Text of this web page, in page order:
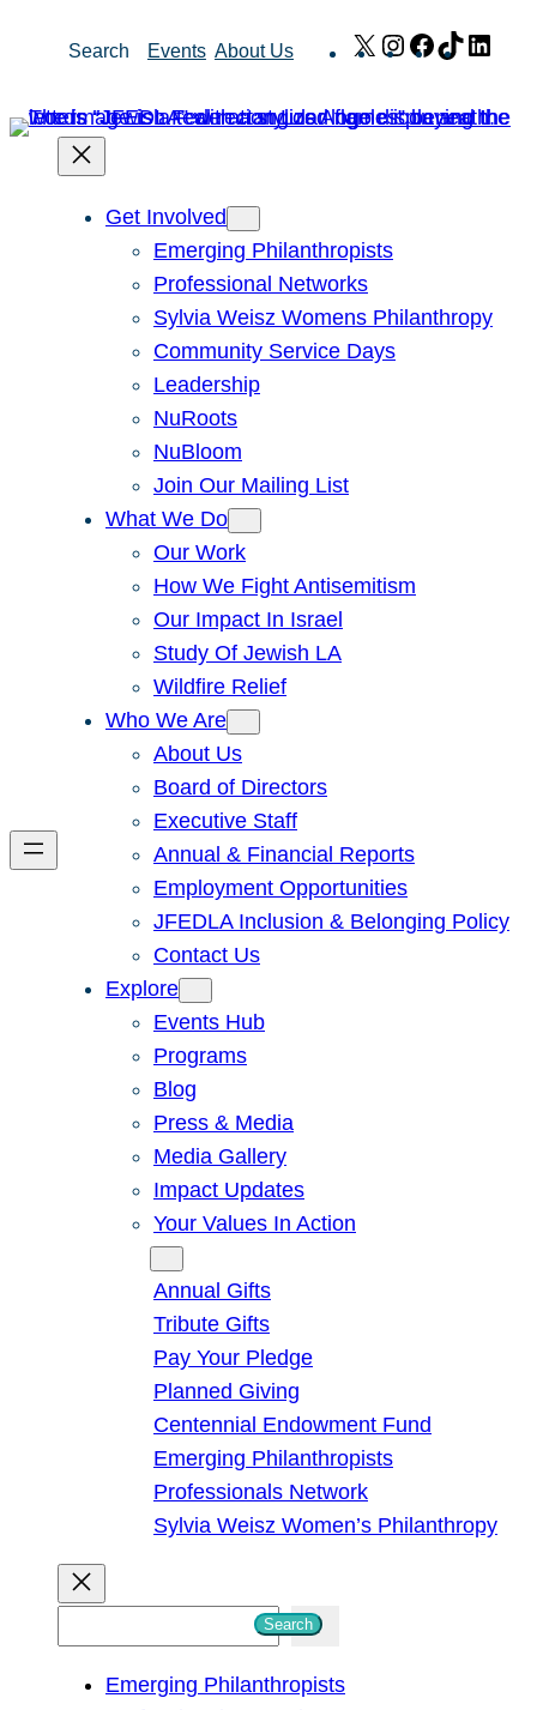
Search Events About Us X Instagram
Facebook
TikTok
Get Involved
Emerging Philanthropists
Professional Networks
Sylvia Weisz Womens Philanthropy
Community Service Days
Leadership
NuRoots
NuBloom
Join Our Mailing List
What We Do
Our Work
How We Fight Antisemitism
Our Impact In Israel
Study Of Jewish LA
Wildfire Relief
Who We Are
About Us
Board of Directors
Executive Staff
Annual & Financial Reports
Employment Opportunities
JFEDLA Inclusion & Belonging Policy
Contact Us
Explore
Events Hub
Programs
Blog
Press & Media
Media Gallery
Impact Updates
Your Values In Action
Annual Gifts
Tribute Gifts
Pay Your Pledge
Planned Giving
Centennial Endowment Fund
Emerging Philanthropists
Professionals Network
Sylvia Weisz Women’s Philanthropy
Search
Emerging Philanthropists